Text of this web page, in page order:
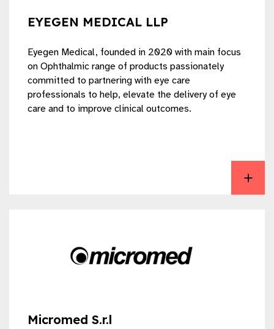
EYEGEN MEDICAL LLP
Eyegen Medical, founded in 2020 with main focus
on Ophthalmic range of products passionately
committed to partnering with eye care
professionals to help, elevate the delivery of eye
care and to improve clinical outcomes.
Micromed S.r.l